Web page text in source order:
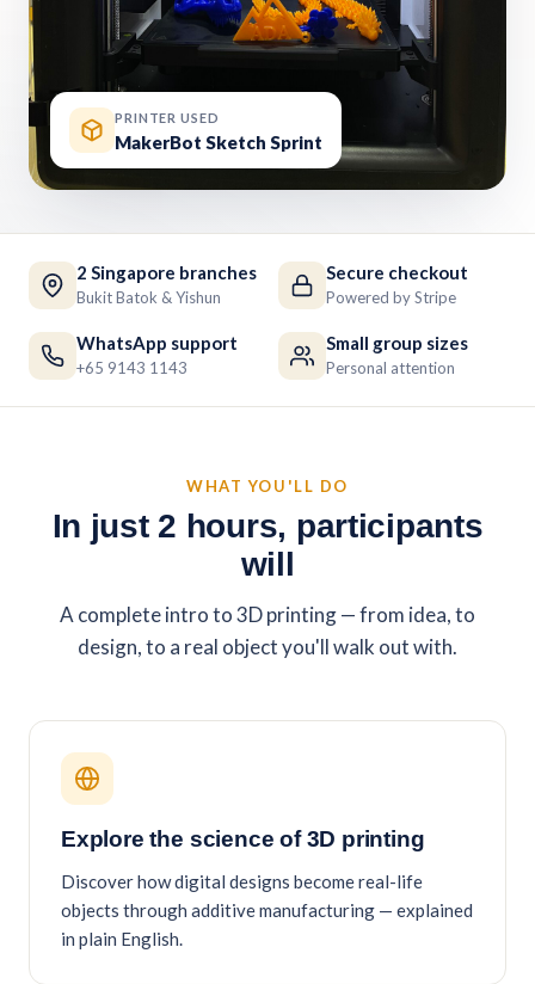
PRINTER USED
MakerBot Sketch Sprint
2 Singapore branches
Bukit Batok & Yishun
Secure checkout
Powered by Stripe
WhatsApp support
+65 9143 1143
Small group sizes
Personal attention
WHAT YOU'LL DO
In just 2 hours, participants
will
A complete intro to 3D printing — from idea, to
design, to a real object you'll walk out with.
Explore the science of 3D printing
Discover how digital designs become real-life
objects through additive manufacturing — explained
in plain English.